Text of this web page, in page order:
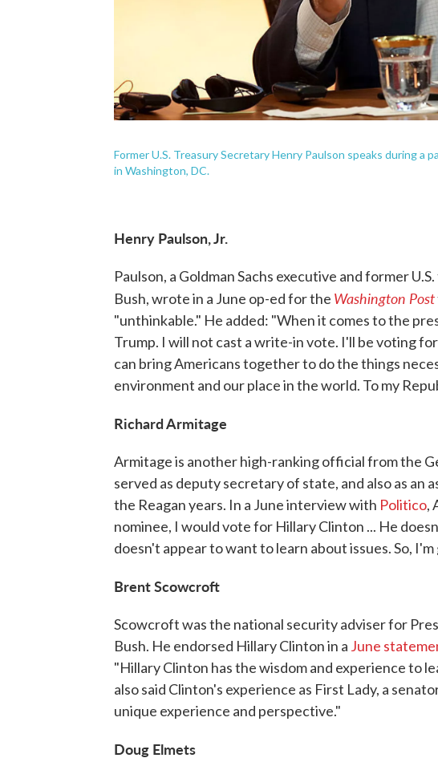
Former U.S. Treasury Secretary Henry Paulson speaks during a
in Washington, DC.
Henry Paulson, Jr.
Paulson, a Goldman Sachs executive and former
Bush, wrote in a June op-ed for the Washington Post
"unthinkable." He added: "When it comes to the
Trump. I will not cast a write-in vote. I'll be voting
can bring Americans together to do the things
environment and our place in the world. To my
Richard Armitage
Armitage is another high-ranking official from the
served as deputy secretary of state, and also as
the Reagan years. In a June interview with Politico,
nominee, I would vote for Hillary Clinton ... He
doesn't appear to want to learn about issues. So,
Brent Scowcroft
Scowcroft was the national security adviser for
Bush. He endorsed Hillary Clinton in a June
"Hillary Clinton has the wisdom and experience to
also said Clinton's experience as First Lady, a
unique experience and perspective."
Doug Elmets